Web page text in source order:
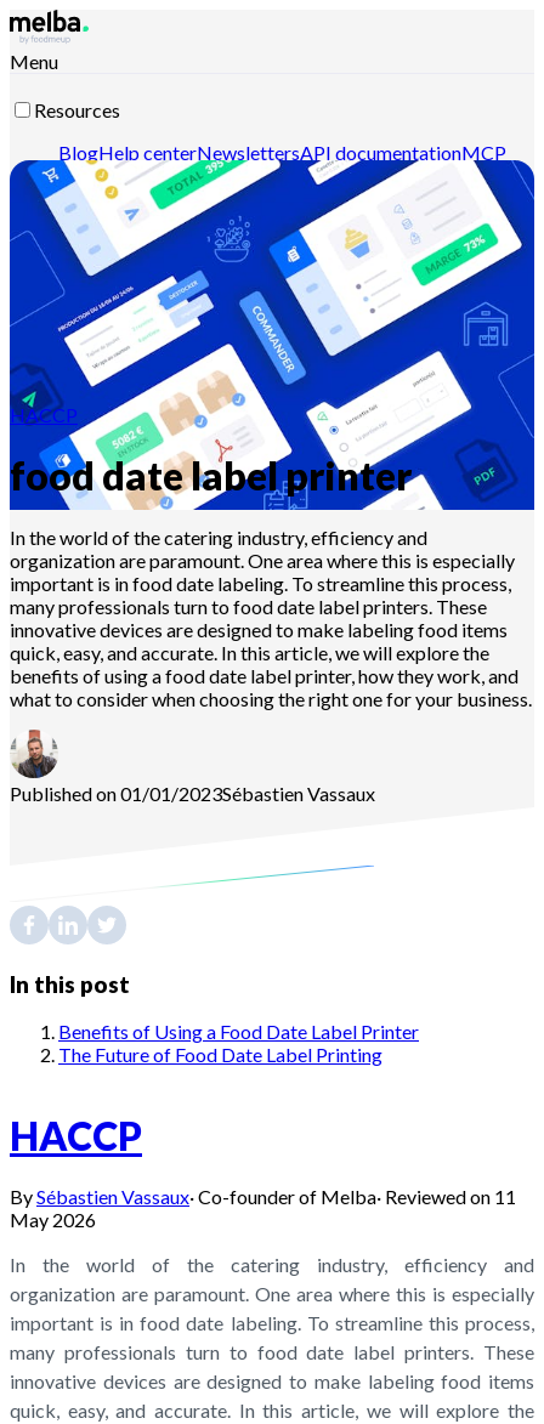
Menu
Resources
BlogHelp centerNewslettersAPI documentationMCP
documentation
Contact-us Discover melba
HACCP
food date label printer
In the world of the catering industry, efficiency and
organization are paramount. One area where this is especially
important is in food date labeling. To streamline this process,
many professionals turn to food date label printers. These
innovative devices are designed to make labeling food items
quick, easy, and accurate. In this article, we will explore the
benefits of using a food date label printer, how they work, and
what to consider when choosing the right one for your business.
Published on 01/01/2023SébastienVassaux
In this post
Benefits of Using a Food Date Label Printer
The Future of Food Date Label Printing
HACCP
BySébastien Vassaux·Co-founder of Melba· Reviewed on 11
May 2026
In the world of the catering industry, efficiency and
organization are paramount. One area where this is especially
important is in food date labeling. To streamline this process,
many professionals turn to food date label printers. These
innovative devices are designed to make labeling food items
quick, easy, and accurate. In this article, we will explore the